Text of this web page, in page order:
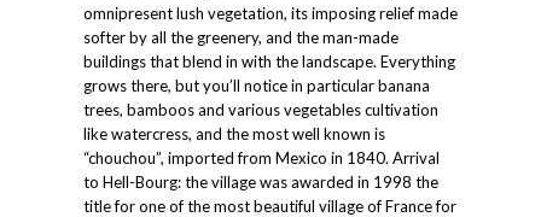
omnipresent lush vegetation, its imposing relief made
softer by all the greenery, and the man-made
buildings that blend in with the landscape. Everything
grows there, but you’ll notice in particular banana
trees, bamboos and various vegetables cultivation
like watercress, and the most well known is
“chouchou”, imported from Mexico in 1840. Arrival
to Hell-Bourg: the village was awarded in 1998 the
title for one of the most beautiful village of France for